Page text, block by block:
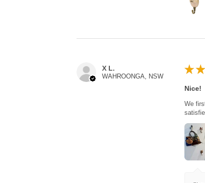
X L.
WAHROONGA, NSW
★ ★
Nice!
We